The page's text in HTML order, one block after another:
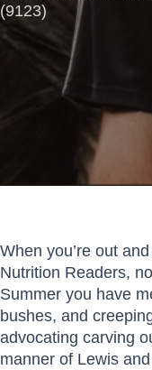
(9123)
When you’re out
Nutrition Readers,
Summer you have
bushes, and
advocating carving
manner of Lewis